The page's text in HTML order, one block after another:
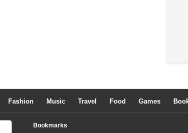
Fashion Music Travel Food Games
Bookmarks